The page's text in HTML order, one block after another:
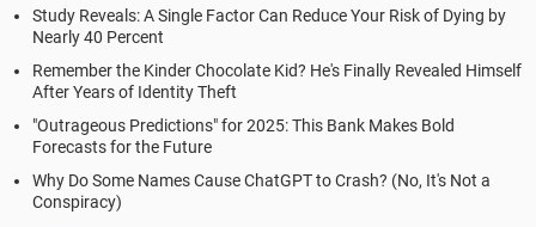
Study Reveals: A Single Factor Can Reduce Your Risk of Dying by
Nearly 40 Percent
Remember the Kinder Chocolate Kid? He's Finally Revealed Himself
After Years of Identity Theft
"Outrageous Predictions" for 2025: This Bank Makes Bold
Forecasts for the Future
Why Do Some Names Cause ChatGPT to Crash? (No, It's Not a
Conspiracy)